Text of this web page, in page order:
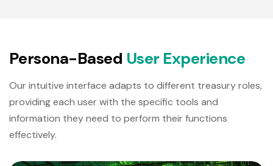
Persona-Based User Experience
Our intuitive interface adapts to different treasury roles,
providing each user with the specific tools and
information they need to perform their functions
effectively.